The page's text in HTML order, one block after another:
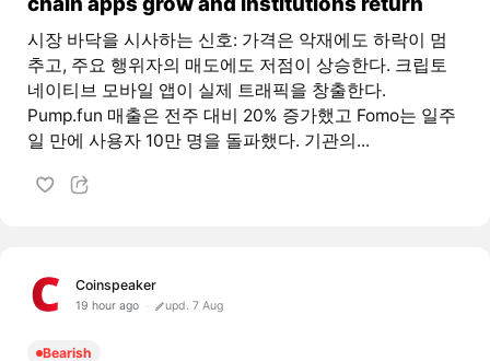
시장 바닥을 시사하는 신호: 가격은 악재에도 하락이 멈
추고, 주요 행위자의 매도에도 저점이 상승한다. 크립토
네이티브 모바일 앱이 실제 트래픽을 창출한다.
Pump.fun 매출은 전주 대비 20% 증가했고 Fomo는 일주
일 만에 사용자 10만 명을 돌파했다. 기관의...
Coinspeaker
19 hour ago upd. 7 Aug
Bearish